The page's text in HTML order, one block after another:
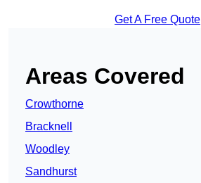
Get A Free Quote
Areas Covered
Crowthorne
Bracknell
Woodley
Sandhurst